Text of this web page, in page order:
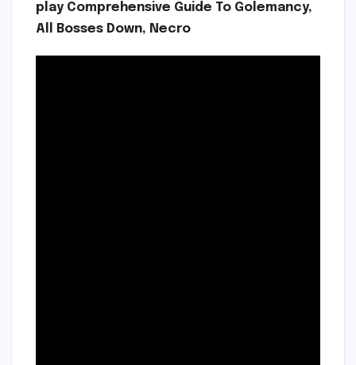
play Comprehensive Guide To Golemancy,
All Bosses Down, Necro